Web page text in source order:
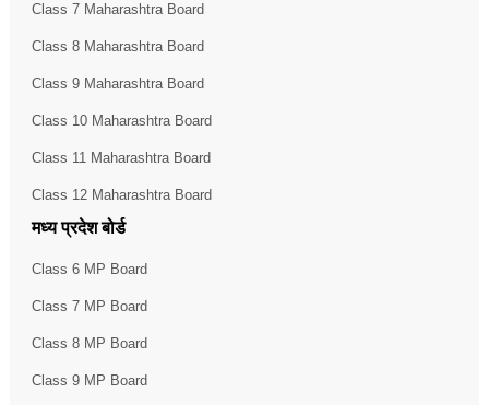
Class 7 Maharashtra Board
Class 8 Maharashtra Board
Class 9 Maharashtra Board
Class 10 Maharashtra Board
Class 11 Maharashtra Board
Class 12 Maharashtra Board
मध्य प्रदेश बोर्ड
Class 6 MP Board
Class 7 MP Board
Class 8 MP Board
Class 9 MP Board